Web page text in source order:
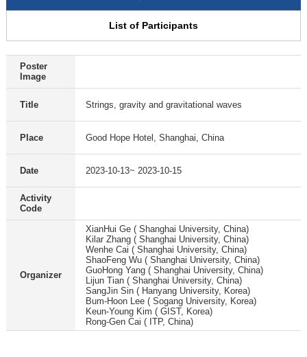
List of Participants
Poster
Image
Title Strings, gravity and gravitational waves
Place Good Hope Hotel, Shanghai, China
Date 2023-10-13~ 2023-10-15
Activity
Code
Organizer
XianHui Ge ( Shanghai University, China)
Kilar Zhang ( Shanghai University, China)
Wenhe Cai ( Shanghai University, China)
ShaoFeng Wu ( Shanghai University, China)
GuoHong Yang ( Shanghai University, China)
Lijun Tian ( Shanghai University, China)
SangJin Sin ( Hanyang University, Korea)
Bum-Hoon Lee ( Sogang University, Korea)
Keun-Young Kim ( GIST, Korea)
Rong-Gen Cai ( ITP, China)